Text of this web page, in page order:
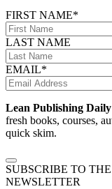
FIRST NAME*
LAST NAME
EMAIL*
Lean Publishing Daily
fresh books, courses,
quick skim.
SUBSCRIBE TO
NEWSLETTER